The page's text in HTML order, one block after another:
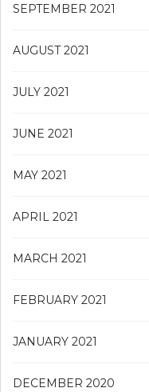
SEPTEMBER 2021
AUGUST 2021
JULY 2021
JUNE 2021
MAY 2021
APRIL 2021
MARCH 2021
FEBRUARY 2021
JANUARY 2021
DECEMBER 2020